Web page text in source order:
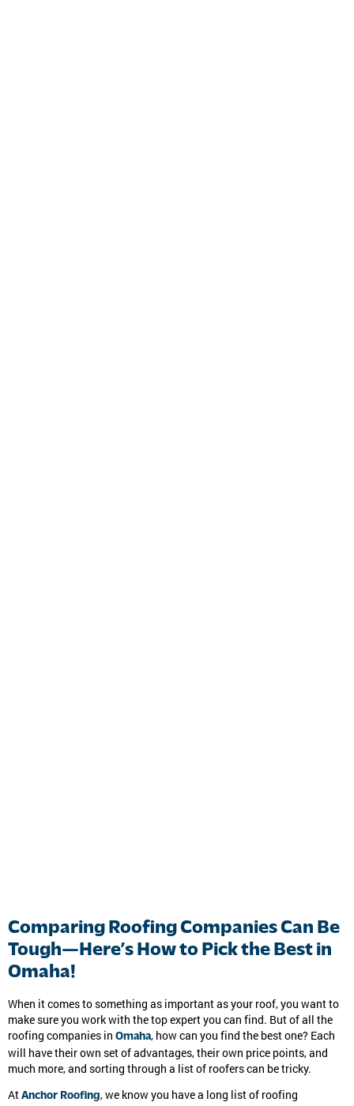
Comparing Roofing Companies Can Be
Tough—Here’s How to Pick the Best in
Omaha!
When it comes to something as important as your roof, you want to
make sure you work with the top expert you can find. But of all the
roofing companies in Omaha, how can you find the best one? Each
will have their own set of advantages, their own price points, and
much more, and sorting through a list of roofers can be tricky.
At Anchor Roofing, we know you have a long list of roofing